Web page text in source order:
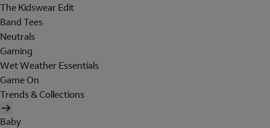
The Kidswear Edit
Band Tees
Neutrals
Gaming
Wet Weather Essentials
Game On
Trends & Collections
Baby